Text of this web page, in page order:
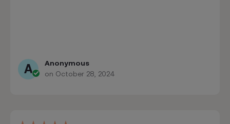
A
Anonymous
on October 28, 2024